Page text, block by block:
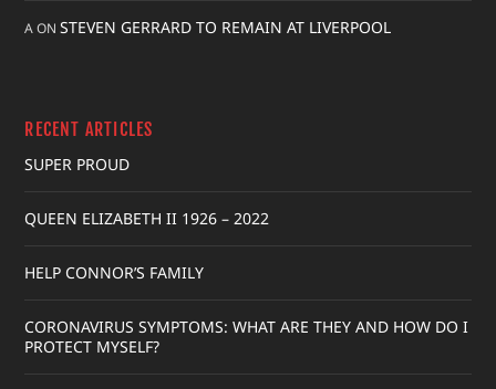
AONSTEVEN GERRARD TO REMAIN AT LIVERPOOL
RECENT ARTICLES
SUPER PROUD
QUEEN ELIZABETH II 1926 – 2022
HELP CONNOR’S FAMILY
CORONAVIRUS SYMPTOMS: WHAT ARE THEY AND HOW DO I
PROTECT MYSELF?